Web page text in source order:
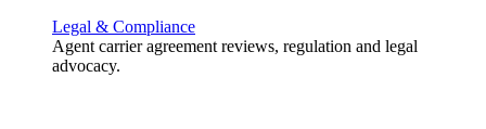
Legal & Compliance
Agent carrier agreement reviews, regulation and legal
advocacy.